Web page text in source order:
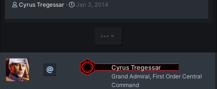
T
t
a
r
Cyrus Tregessar
S
Jan 3, 2014
•••
Cyrus Tregessar
Grand Admiral, First Order Central
Command